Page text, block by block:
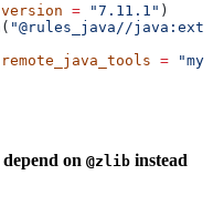
version = "7.11.1" )
"@rules_java//
remote_java_tools =
on @zlib instead